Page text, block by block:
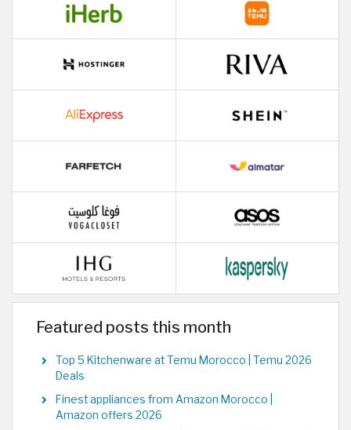
Featured posts this month
Top 5 Kitchenware at Temu Morocco | Temu 2026
Deals
Finest appliances from Amazon Morocco |
Amazon offers 2026